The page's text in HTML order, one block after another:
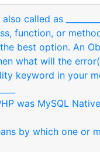
called as
function, or
best option. An
what will the
keyword in your
was MySQL
by which one or